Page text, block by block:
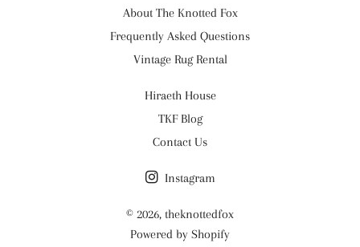
About The Knotted Fox
Frequently Asked Questions
Vintage Rug Rental
Hiraeth House
TKF Blog
Contact Us
Instagram
© 2026, theknottedfox
Powered by Shopify